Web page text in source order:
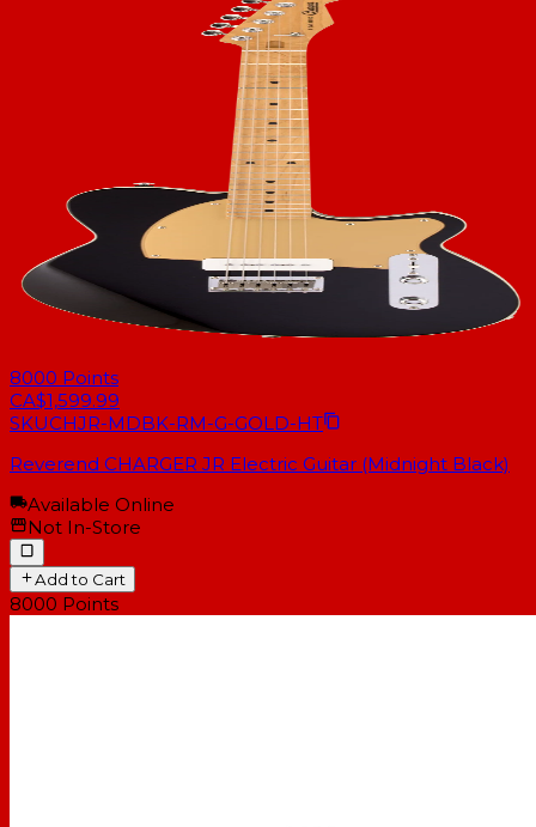
8000 Points
CA$1,599.99
SKUCHJR-MDBK-RM-G-GOLD-HT
Reverend CHARGER JR Electric Guitar (Midnight Black)
Available Online
Not In-Store
Add to Cart
8000 Points